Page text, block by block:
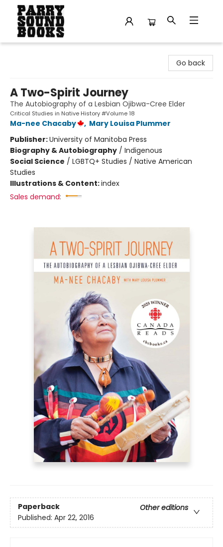
Go back
A Two-Spirit Journey
The Autobiography of a Lesbian Ojibwa-Cree Elder
Critical Studies in Native History #Volume 18
Ma-nee Chacaby , Mary Louisa Plummer
Publisher:University of Manitoba Press
Biography & Autobiography / Indigenous
Social Science / LGBTQ+ Studies / Native American
Studies
Illustrations & Content:index
Sales demand:
Paperback
Other editions
Published: Apr 22, 2016